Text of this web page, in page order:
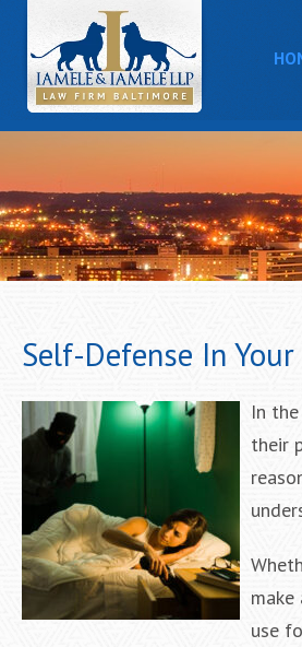
Self-Defense In
In
their
use